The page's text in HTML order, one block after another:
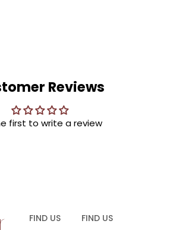
Reviews
first to write a review
FIND US FIND US